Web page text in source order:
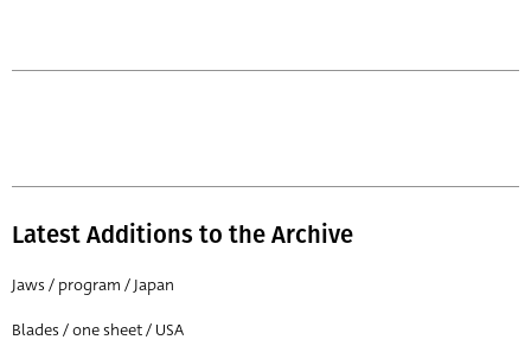
Latest Additions to the Archive
Jaws / program / Japan
Blades / one sheet / USA